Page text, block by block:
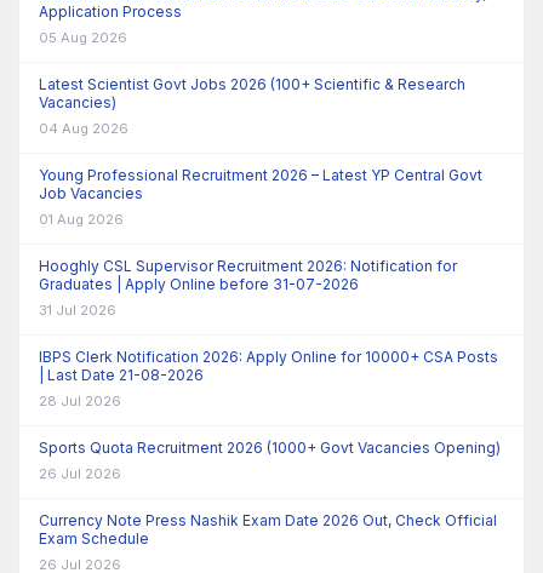
Application Process
05 Aug 2026
Latest Scientist Govt Jobs 2026 (100+ Scientific & Research
Vacancies)
04 Aug 2026
Young Professional Recruitment 2026 – Latest YP Central Govt
Job Vacancies
01 Aug 2026
Hooghly CSL Supervisor Recruitment 2026: Notification for
Graduates | Apply Online before 31-07-2026
31 Jul 2026
IBPS Clerk Notification 2026: Apply Online for 10000+ CSA Posts
| Last Date 21-08-2026
28 Jul 2026
Sports Quota Recruitment 2026 (1000+ Govt Vacancies Opening)
26 Jul 2026
Currency Note Press Nashik Exam Date 2026 Out, Check Official
Exam Schedule
26 Jul 2026